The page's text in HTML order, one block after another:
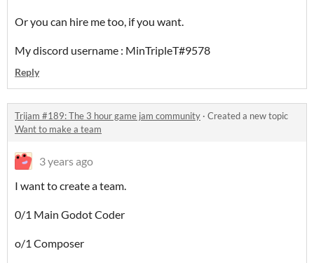
Or you can hire me too, if you want.
My discord username : MinTripleT#9578
Reply
Trijam #189: The 3 hour game jam community · Created a new topic
Want to make a team
3 years ago
I want to create a team.
0/1 Main Godot Coder
o/1 Composer